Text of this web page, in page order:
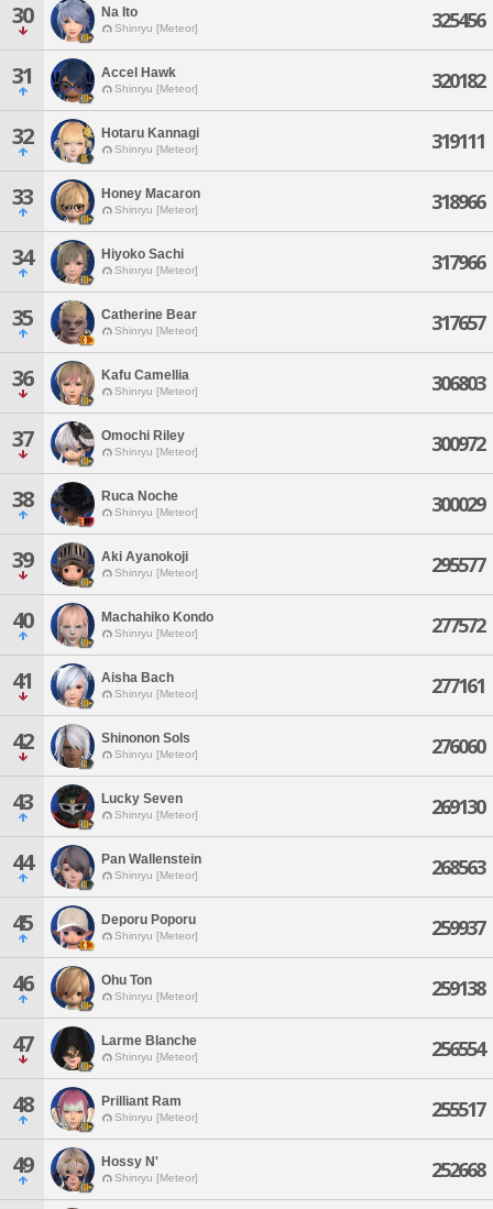
30 Na Ito
Shinryu [Meteor] 325456
31 Accel Hawk
Shinryu [Meteor] 320182
32 Hotaru Kannagi
Shinryu [Meteor] 319111
33 Honey Macaron
Shinryu [Meteor] 318966
34 Hiyoko Sachi
Shinryu [Meteor] 317966
35 Catherine Bear
Shinryu [Meteor] 317657
36 Kafu Camellia
Shinryu [Meteor] 306803
37 Omochi Riley
Shinryu [Meteor] 300972
38 Ruca Noche
Shinryu [Meteor] 300029
39 Aki Ayanokoji
Shinryu [Meteor] 295577
40 Machahiko Kondo
Shinryu [Meteor] 277572
41 Aisha Bach
Shinryu [Meteor] 277161
42 Shinonon Sols
Shinryu [Meteor] 276060
43 Lucky Seven
Shinryu [Meteor] 269130
44 Pan Wallenstein
Shinryu [Meteor] 268563
45 Deporu Poporu
Shinryu [Meteor] 259937
46 Ohu Ton
Shinryu [Meteor] 259138
47 Larme Blanche
Shinryu [Meteor] 256554
48 Prilliant Ram
Shinryu [Meteor] 255517
49 Hossy N'
Shinryu [Meteor] 252668